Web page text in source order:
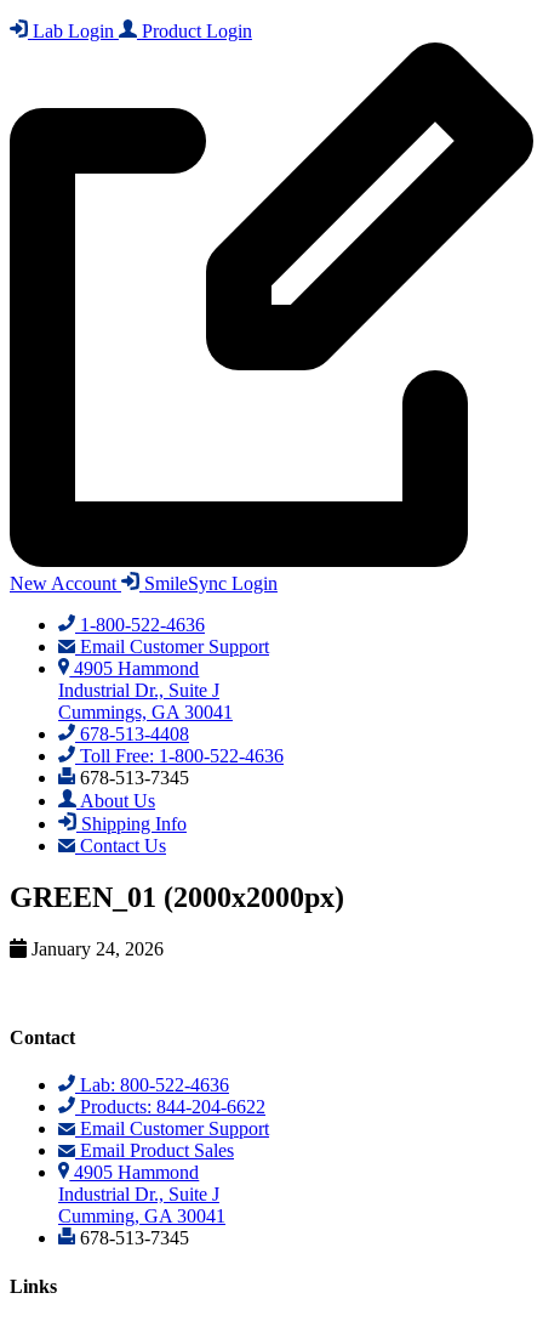
Lab Login Product Login
New Account
SmileSync Login
1-800-522-4636
Email Customer Support
4905 Hammond
Industrial Dr., Suite J
Cummings, GA 30041
678-513-4408
Toll Free: 1-800-522-4636
678-513-7345
About Us
Shipping Info
Contact Us
GREEN_01 (2000x2000px)
January 24, 2026
Contact
Lab: 800-522-4636
Products: 844-204-6622
Email Customer Support
Email Product Sales
4905 Hammond
Industrial Dr., Suite J
Cumming, GA 30041
678-513-7345
Links